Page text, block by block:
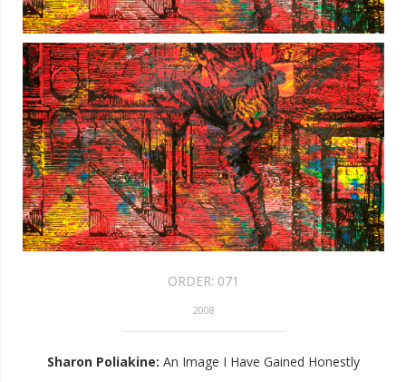
ORDER: 071
2008
Sharon Poliakine: An Image I Have Gained Honestly